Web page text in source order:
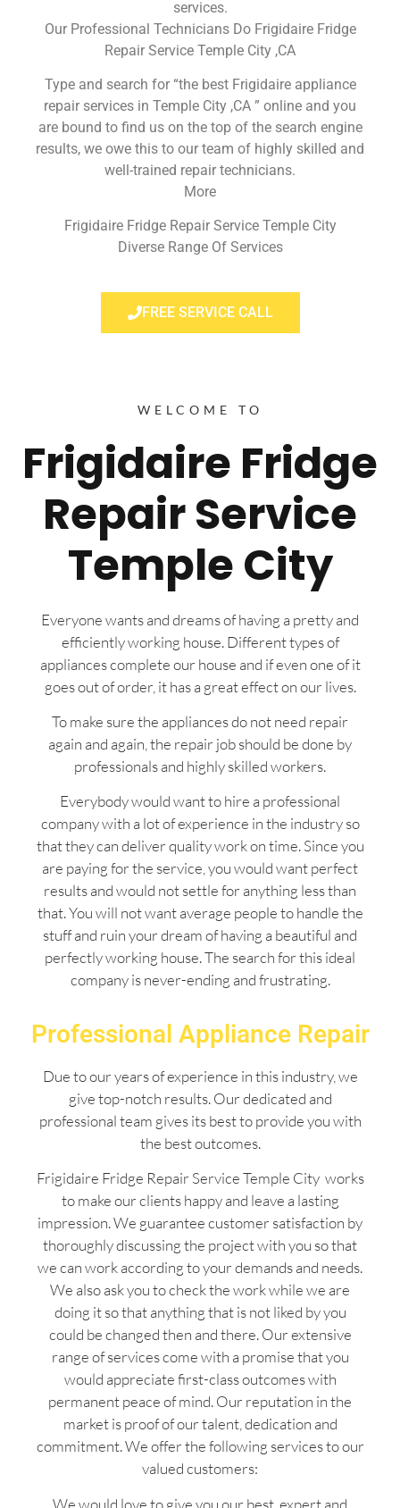
services.
Our Professional Technicians Do Frigidaire Fridge
Repair Service Temple City ,CA
Type and search for “the best Frigidaire appliance
repair services in Temple City ,CA ” online and you
are bound to find us on the top of the search engine
results, we owe this to our team of highly skilled and
well-trained repair technicians.
More
Frigidaire Fridge Repair Service Temple City
Diverse Range Of Services
FREE SERVICE CALL
WELCOME TO
Frigidaire Fridge
Repair Service
Temple City
Everyone wants and dreams of having a pretty and
efficiently working house. Different types of
appliances complete our house and if even one of it
goes out of order, it has a great effect on our lives.
To make sure the appliances do not need repair
again and again, the repair job should be done by
professionals and highly skilled workers.
Everybody would want to hire a professional
company with a lot of experience in the industry so
that they can deliver quality work on time. Since you
are paying for the service, you would want perfect
results and would not settle for anything less than
that. You will not want average people to handle the
stuff and ruin your dream of having a beautiful and
perfectly working house. The search for this ideal
company is never-ending and frustrating.
Professional Appliance Repair
Due to our years of experience in this industry, we
give top-notch results. Our dedicated and
professional team gives its best to provide you with
the best outcomes.
Frigidaire Fridge Repair Service Temple City works
to make our clients happy and leave a lasting
impression. We guarantee customer satisfaction by
thoroughly discussing the project with you so that
we can work according to your demands and needs.
We also ask you to check the work while we are
doing it so that anything that is not liked by you
could be changed then and there. Our extensive
range of services come with a promise that you
would appreciate first-class outcomes with
permanent peace of mind. Our reputation in the
market is proof of our talent, dedication and
commitment. We offer the following services to our
valued customers:
We would love to give you our best, expert and